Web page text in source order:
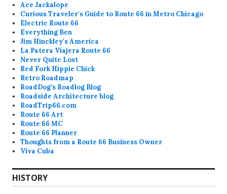
Ace Jackalope
Curious Traveler's Guide to Route 66 in Metro Chicago
Electric Route 66
Everything Ben
Jim Hinckley's America
La Patera Viajera Route 66
Never Quite Lost
Red Fork Hippie Chick
Retro Roadmap
RoadDog’s Roadlog Blog
Roadside Architecture blog
RoadTrip66.com
Route 66 Art
Route 66 MC
Route 66 Planner
Thoughts from a Route 66 Business Owner
Viva Cuba
HISTORY